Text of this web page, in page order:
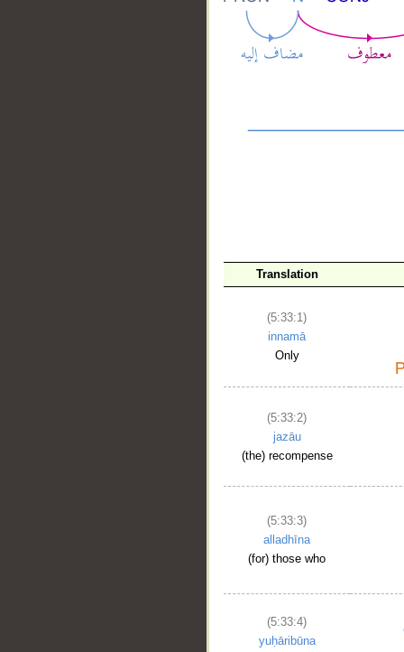
Translation
(5:33:1)
innamā
Only
(5:33:2)
jazāu
(the) recompense
(5:33:3)
alladhīna
(for) those who
(5:33:4)
yuḥāribūna